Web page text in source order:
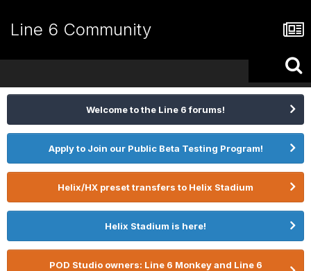
Line 6 Community
Welcome to the Line 6 forums!
Apply to Join our Public Beta Testing Program!
Helix/HX preset transfers to Helix Stadium
Helix Stadium is here!
POD Studio owners: Line 6 Monkey and Line 6